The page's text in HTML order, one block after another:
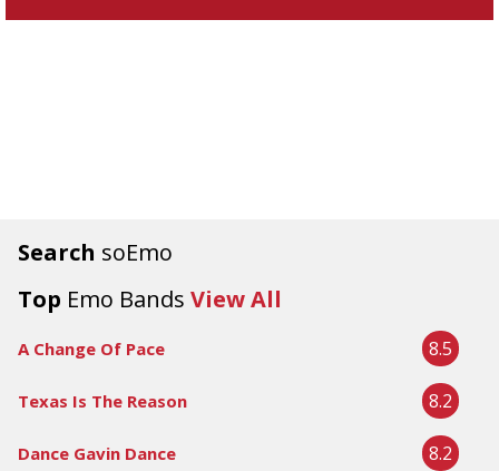
Search soEmo
Top Emo Bands View All
A Change Of Pace 8.5
Texas Is The Reason 8.2
Dance Gavin Dance 8.2